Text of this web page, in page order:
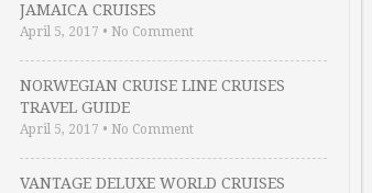
JAMAICA CRUISES
April 5, 2017 • No Comment
NORWEGIAN CRUISE LINE CRUISES
TRAVEL GUIDE
April 5, 2017 • No Comment
VANTAGE DELUXE WORLD CRUISES